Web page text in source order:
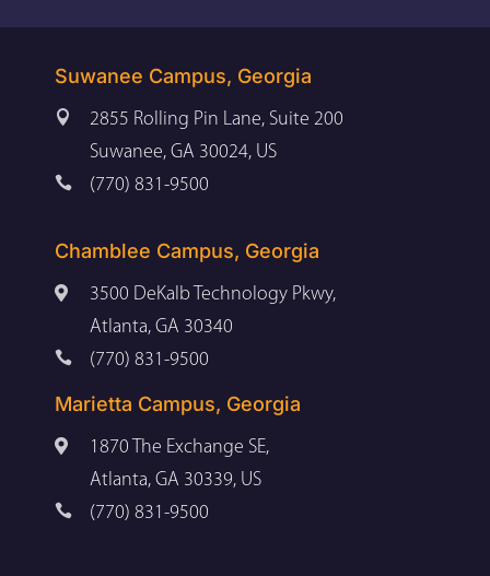
Suwanee Campus, Georgia

2855 Rolling Pin Lane, Suite 200
Suwanee, GA 30024, US
 (770) 831-9500
Chamblee Campus, Georgia

3500 DeKalb Technology Pkwy,
Atlanta, GA 30340
 (770) 831-9500
Marietta Campus, Georgia

1870 The Exchange SE,
Atlanta, GA 30339, US
 (770) 831-9500